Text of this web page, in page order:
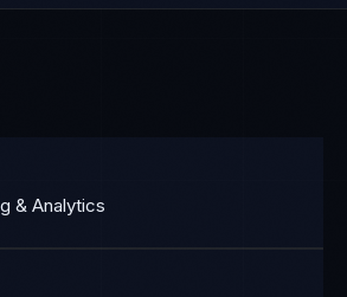
& Analytics